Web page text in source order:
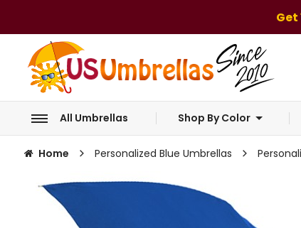
Get
All Umbrellas Shop By Color
Home Personalized Blue Umbrellas